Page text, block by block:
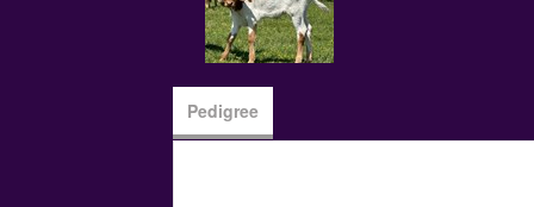
Pedigree